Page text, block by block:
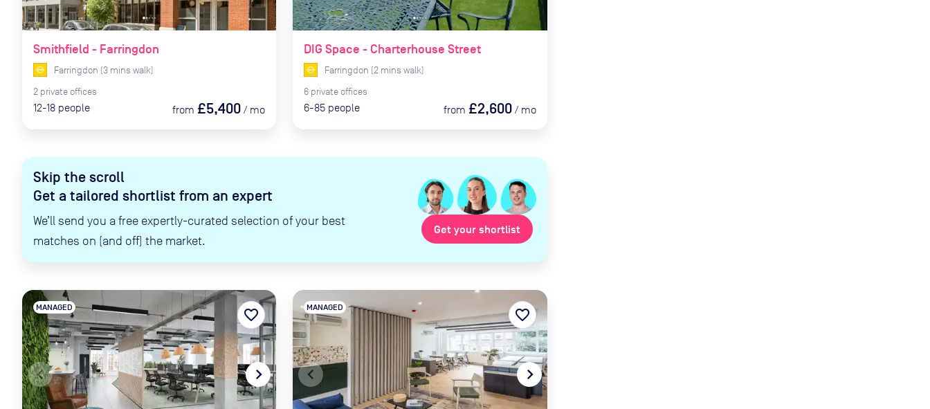
Skip the scroll
Get a tailored shortlist from an expert
We’ll send you a free expertly-curated selection of your best
matches on (and off) the market.
Get your shortlist
Smithfield - Farringdon
Farringdon (3 mins walk)
2 private offices
12-18 people from £5,400 / mo
DIG Space - Charterhouse Street
Farringdon (2 mins walk)
6 private offices
6-85 people from £2,600 / mo
navigate_before navigate_next
MANAGED favorite_border
navigate_before navigate_next
MANAGED favorite_border